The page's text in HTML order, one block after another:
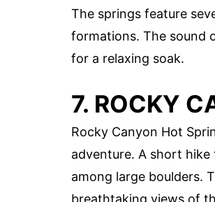
The springs feature
formations. The sound
for a relaxing soak.
7. ROCKY
Rocky Canyon Hot
adventure. A short
among large boulders.
breathtaking views of